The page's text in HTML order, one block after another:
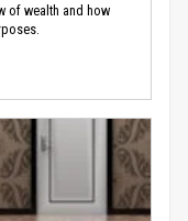
of wealth and how